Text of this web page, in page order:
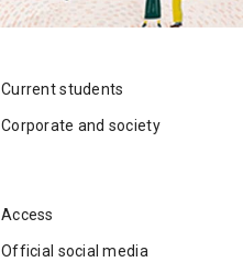
Current students
Corporate and society
Access
Official social media